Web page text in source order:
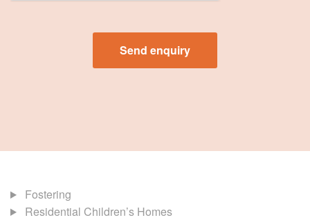
Fostering
Residential Children’s Homes